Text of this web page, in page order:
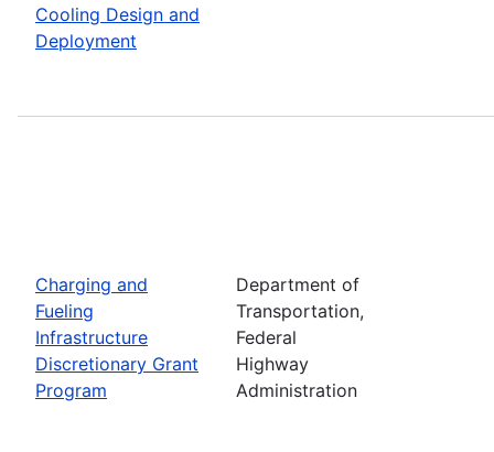
Cooling Design and
Deployment
Charging and
Fueling
Infrastructure
Discretionary Grant
Program
Department of
Transportation,
Federal
Highway
Administration